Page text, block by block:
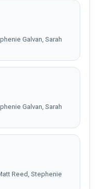
Galvan, Sarah
Galvan, Sarah
Reed, Stephenie